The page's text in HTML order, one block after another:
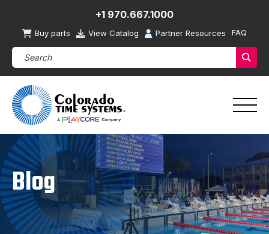
+1 970.667.1000
Buy parts View Catalog Partner Resources FAQ
Search Products (required)
Blog